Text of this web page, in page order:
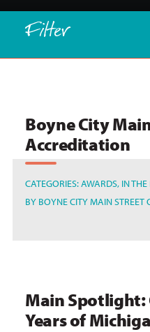
Filter
Boyne City
Accreditation
CATEGORIES:AWARDS IN
BY BOYNE CITY MAIN STREET
Main Spotlight:
Years of